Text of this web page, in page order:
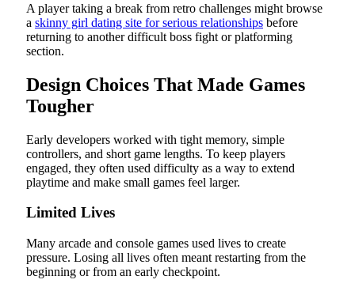
A player taking a break from retro challenges might browse
a skinny girl dating site for serious relationships before
returning to another difficult boss fight or platforming
section.
Design Choices That Made Games
Tougher
Early developers worked with tight memory, simple
controllers, and short game lengths. To keep players
engaged, they often used difficulty as a way to extend
playtime and make small games feel larger.
Limited Lives
Many arcade and console games used lives to create
pressure. Losing all lives often meant restarting from the
beginning or from an early checkpoint.